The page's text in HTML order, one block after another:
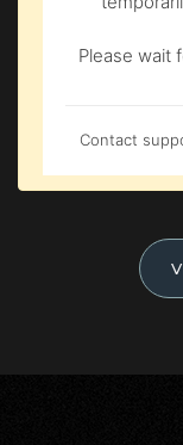
Please wait
Contact